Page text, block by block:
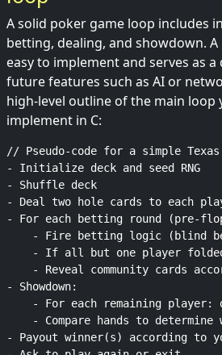
A solid poker game loop includes
betting, dealing, and showdown.
easy to implement and serves as
future features such as AI or
high-level outline of the main loop
implement in C:
// Pseudo-code for a simple
- Initialize deck and seed RNG
- Shuffle deck
- Deal two hole cards to each
- For each betting round (pre-
- Fire betting logic (blind
- If all but one player
- Reveal community cards
- Showdown:
- For each remaining player:
- Compare hands to determine
- Payout winner(s) according to